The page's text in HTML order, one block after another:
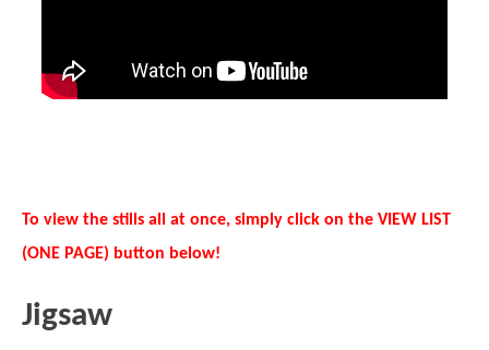
To view the stills all at once, simply click on the VIEW LIST
(ONE PAGE) button below!
Jigsaw